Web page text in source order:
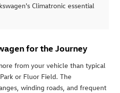
Climatronic essential
for the Journey
from your vehicle than typical
or Fluor Field. The
winding roads, and frequent